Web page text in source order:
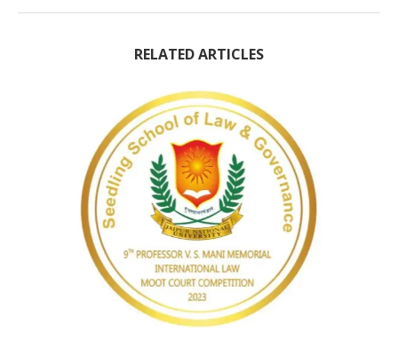
RELATED ARTICLES